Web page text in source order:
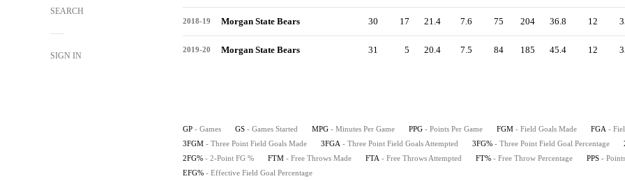
SEARCH
SIGN IN
2018-19 Morgan State Bears 30 17 21.4 7.6 75 204 36.8 12
2019-20 Morgan State Bears 31 5 20.4 7.5 84 185 45.4 12
GP - Games GS - Games Started MPG - Minutes Per Game PPG - Points Per Game FGM - Field Goals Made FGA -
3FGM - Three Point Field Goals Made 3FGA - Three Point Field Goals Attempted 3FG% - Three Point Field Goal Percentage
2FG% - 2-Point FG % FTM - Free Throws Made FTA - Free Throws Attempted FT% - Free Throw Percentage PPS -
EFG% - Effective Field Goal Percentage